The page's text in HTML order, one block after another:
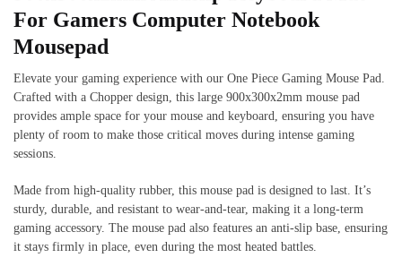
For Gamers Computer Notebook
Mousepad
Elevate your gaming experience with our One Piece Gaming Mouse Pad.
Crafted with a Chopper design, this large 900x300x2mm mouse pad
provides ample space for your mouse and keyboard, ensuring you have
plenty of room to make those critical moves during intense gaming
sessions.
Made from high-quality rubber, this mouse pad is designed to last. It’s
sturdy, durable, and resistant to wear-and-tear, making it a long-term
gaming accessory. The mouse pad also features an anti-slip base, ensuring
it stays firmly in place, even during the most heated battles.